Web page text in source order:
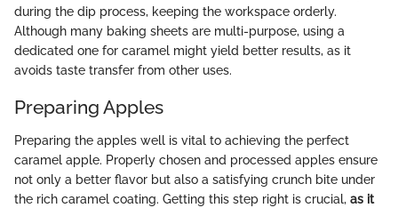
during the dip process, keeping the workspace orderly.
Although many baking sheets are multi-purpose, using a
dedicated one for caramel might yield better results, as it
avoids taste transfer from other uses.
Preparing Apples
Preparing the apples well is vital to achieving the perfect
caramel apple. Properly chosen and processed apples ensure
not only a better flavor but also a satisfying crunch bite under
the rich caramel coating. Getting this step right is crucial, as it